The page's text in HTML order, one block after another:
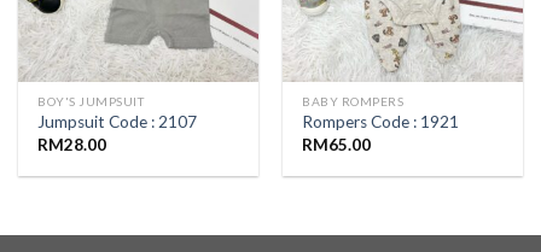
BOY'S JUMPSUIT
Jumpsuit Code : 2107
RM28.00
BABY ROMPERS
Rompers Code : 1921
RM65.00